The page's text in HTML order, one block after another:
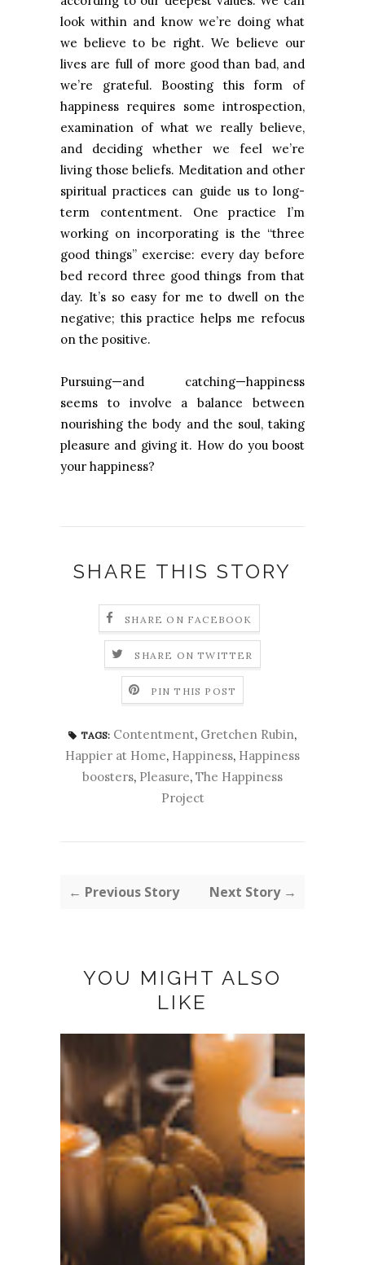
look within and know we’re doing what
we believe to be right. We believe our
lives are full of more good than bad, and
we’re grateful. Boosting this form of
happiness requires some introspection,
examination of what we really believe,
and deciding whether we feel we’re
living those beliefs. Meditation and other
spiritual practices can guide us to long-
term contentment. One practice I’m
working on incorporating is the “three
good things” exercise: every day before
bed record three good things from that
day. It’s so easy for me to dwell on the
negative; this practice helps me refocus
on the positive.
Pursuing—and catching—happiness
seems to involve a balance between
nourishing the body and the soul, taking
pleasure and giving it. How do you boost
your happiness?
SHARE THIS STORY
SHARE ON FACEBOOK
SHARE ON TWITTER
PIN THIS POST
TAGS: Contentment, Gretchen Rubin,
Happier at Home, Happiness, Happiness
boosters, Pleasure, The Happiness
Project
← Previous Story Next Story →
YOU MIGHT ALSO
LIKE